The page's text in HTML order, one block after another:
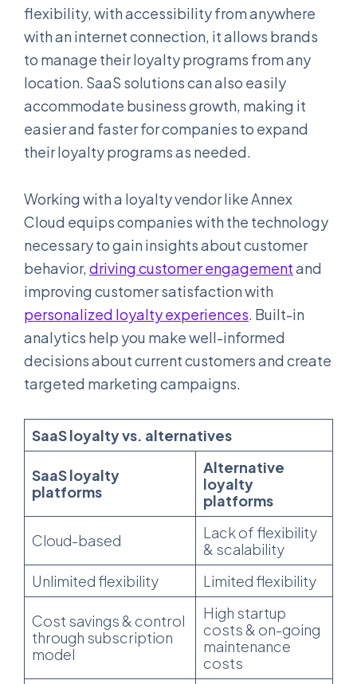
flexibility, with accessibility from anywhere
with an internet connection, it allows brands
to manage their loyalty programs from any
location. SaaS solutions can also easily
accommodate business growth, making it
easier and faster for companies to expand
their loyalty programs as needed.
Working with a loyalty vendor like Annex
Cloud equips companies with the technology
necessary to gain insights about customer
behavior,driving customer engagementand
improving customer satisfaction with
personalized loyalty experiences. Built-in
analytics help you make well-informed
decisions about current customers and create
targeted marketing campaigns.
SaaS loyalty vs. alternatives
SaaS loyalty
platforms
Alternative
loyalty
platforms
Cloud-based
Lack of flexibility
& scalability
Unlimited flexibility
Limited flexibility
Cost savings & control
through subscription
model
High startup
costs & on-going
maintenance
costs